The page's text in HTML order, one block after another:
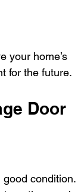
your home’s
for the future.
Door
condition.